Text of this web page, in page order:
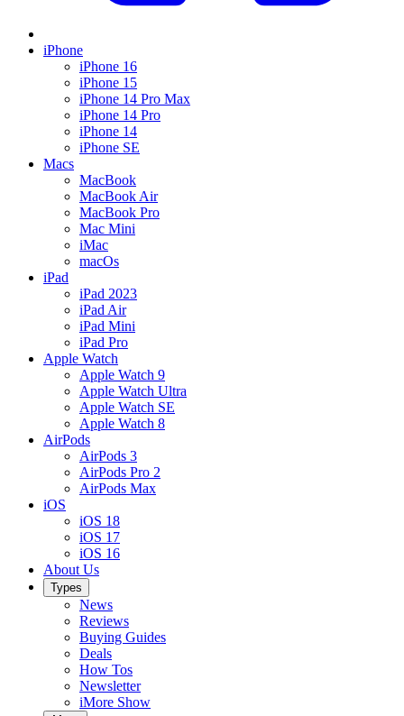
iPhone
iPhone 16
iPhone 15
iPhone 14 Pro Max
iPhone 14 Pro
iPhone 14
iPhone SE
Macs
MacBook
MacBook Air
MacBook Pro
Mac Mini
iMac
macOs
iPad
iPad 2023
iPad Air
iPad Mini
iPad Pro
Apple Watch
Apple Watch 9
Apple Watch Ultra
Apple Watch SE
Apple Watch 8
AirPods
AirPods 3
AirPods Pro 2
AirPods Max
iOS
iOS 18
iOS 17
iOS 16
About Us
Types
News
Reviews
Buying Guides
Deals
How Tos
Newsletter
iMore Show